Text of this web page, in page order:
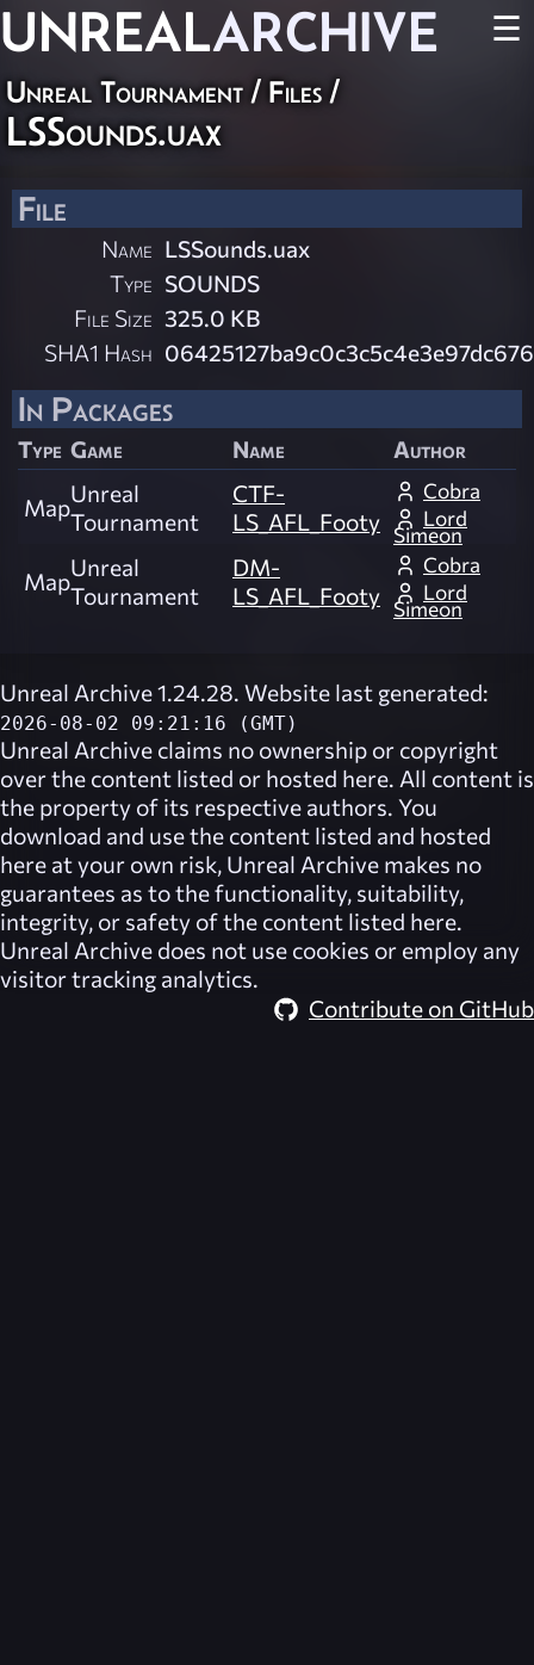
UNREALARCHIVE ☰
Unreal Tournament / Files /
LSSounds.uax
File
Name LSSounds.uax
Type SOUNDS
File Size 325.0 KB
SHA1 Hash
In Packages
Type Game Name Author
MapUnreal
Tournament
CTF-
LS_AFL_Footy
Cobra
Lord
Simeon
MapUnreal
Tournament
DM-
LS_AFL_Footy
Cobra
Lord
Simeon
Unreal Archive 1.24.28. Website last generated:
2026-08-02 09:21:16 (GMT)
Unreal Archive claims no ownership or copyright
over the content listed or hosted here. All content is
the property of its respective authors. You
download and use the content listed and hosted
here at your own risk, Unreal Archive makes no
guarantees as to the functionality, suitability,
integrity, or safety of the content listed here.
Unreal Archive does not use cookies or employ any
visitor tracking analytics.
Contribute on GitHub